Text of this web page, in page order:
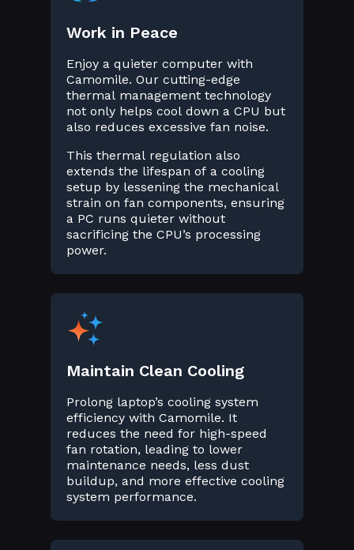
Work in Peace
Enjoy a quieter computer with
Camomile. Our cutting-edge
thermal management technology
not only helps cool down a CPU but
also reduces excessive fan noise.
This thermal regulation also
extends the lifespan of a cooling
setup by lessening the mechanical
strain on fan components, ensuring
a PC runs quieter without
sacrificing the CPU’s processing
power.
Maintain Clean Cooling
Prolong laptop’s cooling system
efficiency with Camomile. It
reduces the need for high-speed
fan rotation, leading to lower
maintenance needs, less dust
buildup, and more effective cooling
system performance.